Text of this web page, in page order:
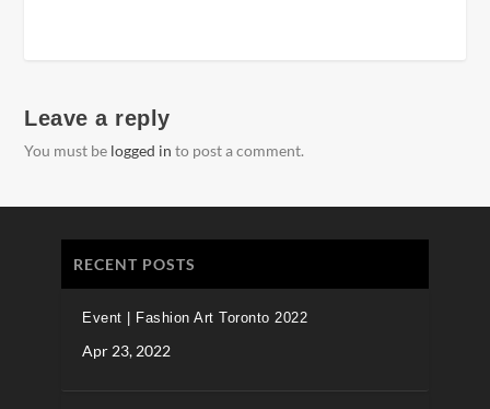
Leave a reply
You must be logged in to post a comment.
RECENT POSTS
Event | Fashion Art Toronto 2022
Apr 23, 2022